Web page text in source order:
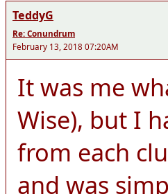
TeddyG
Re: Conundrum
February 13, 2018 07:20AM
It was me
Wise), but I
from each
and was